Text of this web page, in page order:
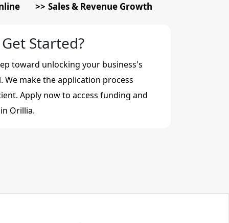
Sales & Revenue Growth
Started?
toward unlocking your business's
We make the application process
Apply now to access funding and
Orillia.